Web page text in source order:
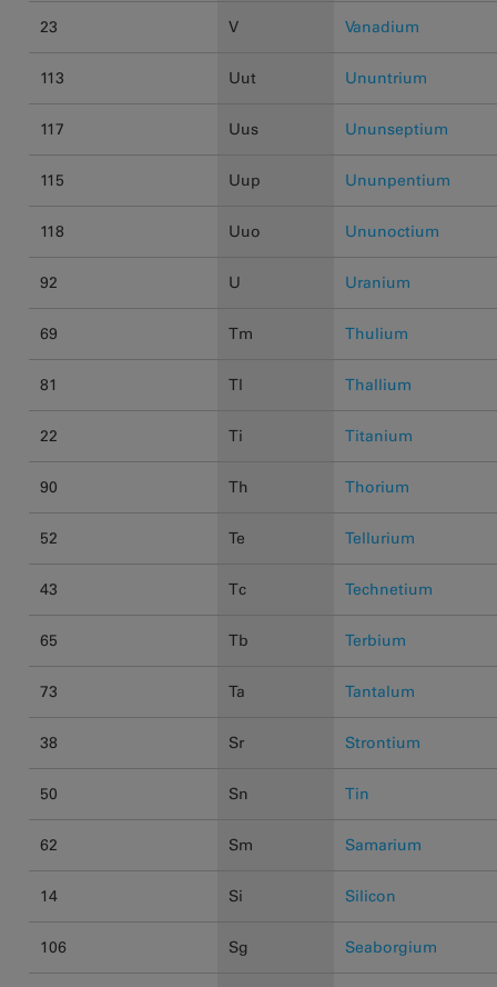
23 V Vanadium
113 Uut Ununtrium
117 Uus Ununseptium
115 Uup Ununpentium
118 Uuo Ununoctium
92 U Uranium
69 Tm Thulium
81 Tl Thallium
22 Ti Titanium
90 Th Thorium
52 Te Tellurium
43 Tc Technetium
65 Tb Terbium
73 Ta Tantalum
38 Sr Strontium
50 Sn Tin
62 Sm Samarium
14 Si Silicon
106 Sg Seaborgium